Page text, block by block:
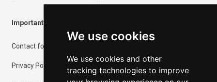
We use cookies
We use cookies and other
tracking technologies to improve
Important Information
Contact form
Privacy Policy